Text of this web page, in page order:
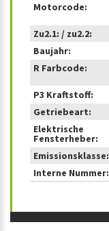
Motorcode:
Zu2.1: / zu2.2:
Baujahr:
R Farbcode:
P3 Kraftstoff:
Getriebeart:
Elektrische
Fensterheber:
Emissionsklasse:
Interne Nummer: